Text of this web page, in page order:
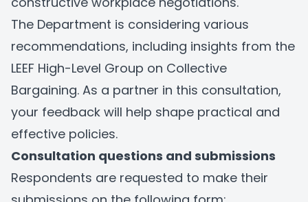
The Department is considering various
recommendations, including insights from the
LEEF High-Level Group on Collective
Bargaining. As a partner in this consultation,
your feedback will help shape practical and
effective policies.
Consultation questions and submissions
Respondents are requested to make their